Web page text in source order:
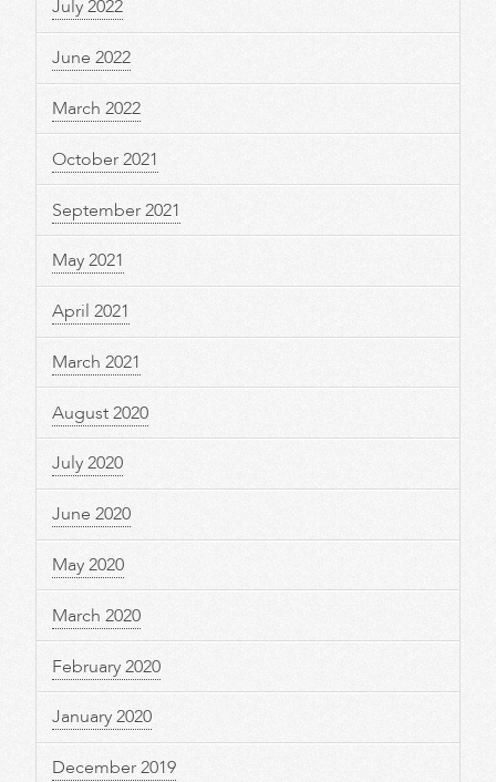
July 2022
June 2022
March 2022
October 2021
September 2021
May 2021
April 2021
March 2021
August 2020
July 2020
June 2020
May 2020
March 2020
February 2020
January 2020
December 2019